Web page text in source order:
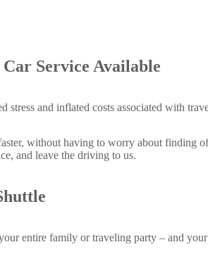
Service Available
stress and inflated costs associated with
without having to worry about finding
and leave the driving to us.
entire family or traveling party – and